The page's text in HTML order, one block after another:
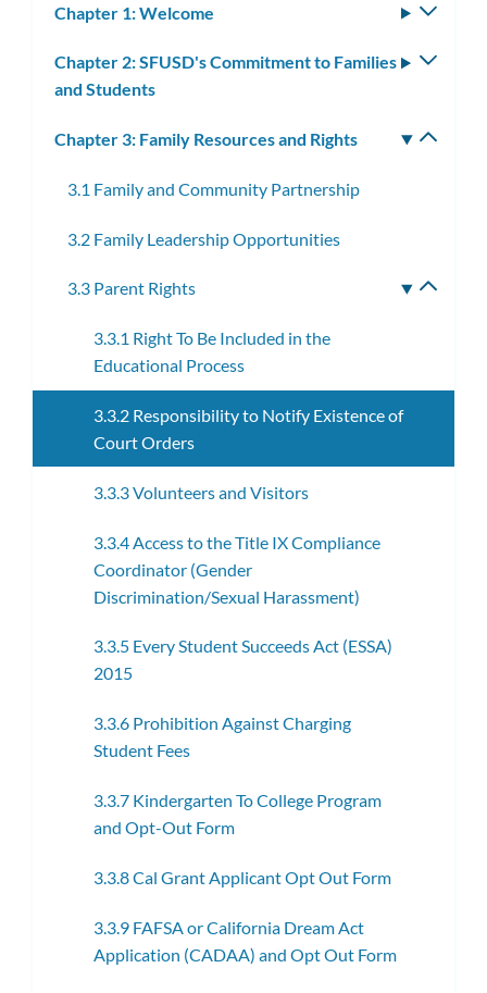
Chapter 1: Welcome
Chapter 2: SFUSD's Commitment to Families
and Students
Chapter 3: Family Resources and Rights
3.1 Family and Community Partnership
3.2 Family Leadership Opportunities
3.3 Parent Rights
3.3.1 Right To Be Included in the
Educational Process
3.3.2 Responsibility to Notify Existence of
Court Orders
3.3.3 Volunteers and Visitors
3.3.4 Access to the Title IX Compliance
Coordinator (Gender
Discrimination/Sexual Harassment)
3.3.5 Every Student Succeeds Act (ESSA)
2015
3.3.6 Prohibition Against Charging
Student Fees
3.3.7 Kindergarten To College Program
and Opt-Out Form
3.3.8 Cal Grant Applicant Opt Out Form
3.3.9 FAFSA or California Dream Act
Application (CADAA) and Opt Out Form